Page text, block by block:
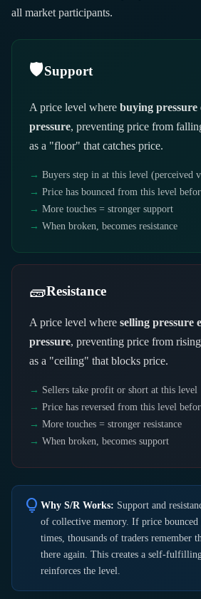
all market participants.
🛡️Support
A price level where buying pressure
pressure, preventing price from
as a "floor" that catches price.
Buyers step in at this level (perceived
Price has bounced from this level
More touches = stronger support
When broken, becomes resistance
🧱Resistance
A price level where selling pressure
pressure, preventing price from
as a "ceiling" that blocks price.
Sellers take profit or short at this level
Price has reversed from this level
More touches = stronger resistance
When broken, becomes support
lightbulb Why S/R Works: Support and
of collective memory. If price
times, thousands of traders remember
there again. This creates a self-
reinforces the level.